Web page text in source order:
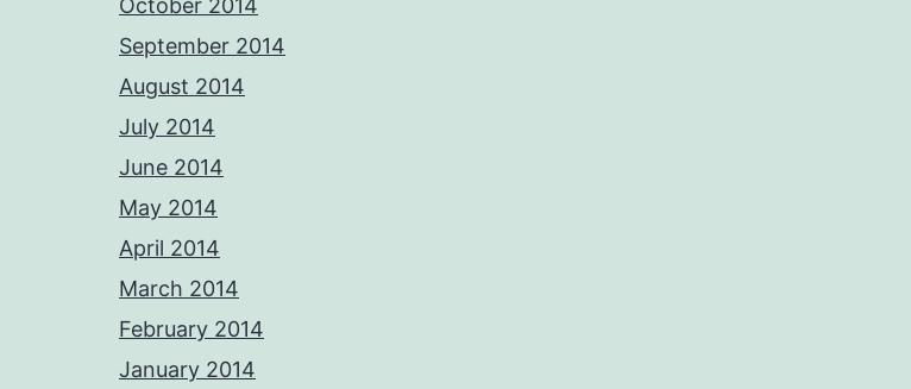
October 2014
September 2014
August 2014
July 2014
June 2014
May 2014
April 2014
March 2014
February 2014
January 2014